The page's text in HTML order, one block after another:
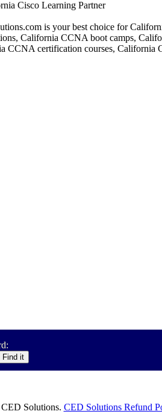
is your best choice for
California CCNA boot camps,
CCNA certification courses, California
Solutions. CED Solutions Refund